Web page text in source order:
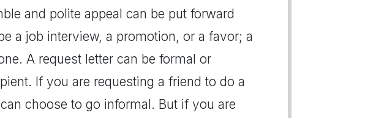
and polite appeal can be put forward
a job interview, a promotion, or a favor; a
A request letter can be formal or
If you are requesting a friend to do a
choose to go informal. But if you are